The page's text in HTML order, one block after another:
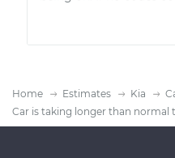
Home Estimates Kia
Car is taking longer than normal